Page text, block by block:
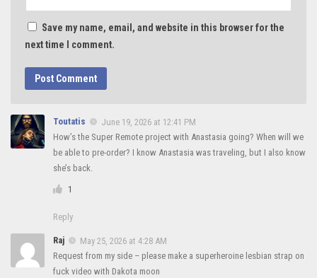
Toutatis
June 19, 2026 at 12:41 PM
How’s the Super Remote project with Anastasia going? When will we
be able to pre-order? I know Anastasia was traveling, but I also know
she’s back.
1
Reply
Raj
May 25, 2026 at 4:28 AM
Request from my side – please make a superheroine lesbian strap on
fuck video with Dakota moon
Save my name, email, and website in this browser for the
next time I comment.